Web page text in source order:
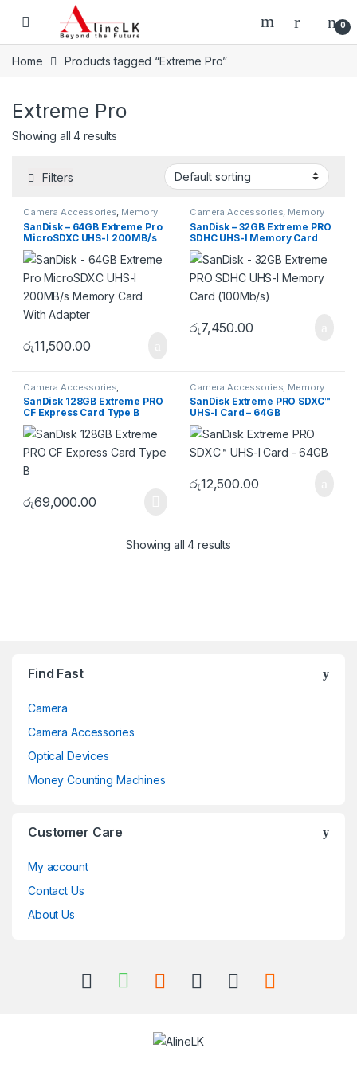
Skip to navigation
Skip to content
0
Home Products tagged “Extreme Pro”
Extreme Pro
Showing all 4 results
Filters
Camera Accessories, Memory
Cards, Micro SD
SanDisk – 64GB Extreme Pro
MicroSDXC UHS-I 200MB/s
Memory Card With Adapter
රු11,500.00
Camera Accessories, Memory
Cards, SD
SanDisk – 32GB Extreme PRO
SDHC UHS-I Memory Card
(100Mb/s)
රු7,450.00
Camera Accessories
CFexpress , Memory Cards
SanDisk 128GB Extreme PRO
CF Express Card Type B
රු69,000.00
Camera Accessories Memory
Cards, SD
SanDisk Extreme PRO SDXC™
UHS-I Card – 64GB
රු12,500.00
Showing all 4 results
Find Fast
Camera
Camera Accessories
Optical Devices
Money Counting Machines
Customer Care
My account
Contact Us
About Us